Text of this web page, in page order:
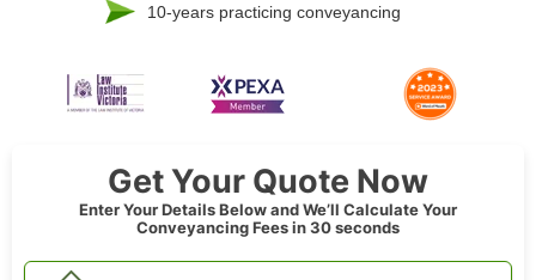
10-years practicing conveyancing
Get Your Quote Now
Enter Your Details Below and We’ll Calculate Your
Conveyancing Fees in 30 seconds